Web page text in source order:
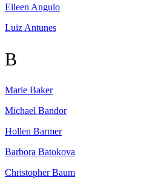
Eileen Angulo
Luiz Antunes
B
Marie Baker
Michael Bandor
Hollen Barmer
Barbora Batokova
Christopher Baum